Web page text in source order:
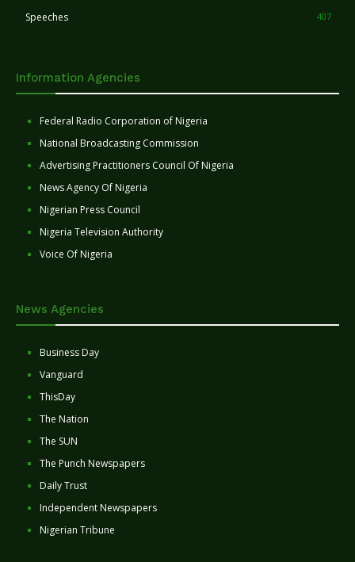
Speeches 407
Information Agencies
Federal Radio Corporation of Nigeria
National Broadcasting Commission
Advertising Practitioners Council Of Nigeria
News Agency Of Nigeria
Nigerian Press Council
Nigeria Television Authority
Voice Of Nigeria
News Agencies
Business Day
Vanguard
ThisDay
The Nation
The SUN
The Punch Newspapers
Daily Trust
Independent Newspapers
Nigerian Tribune